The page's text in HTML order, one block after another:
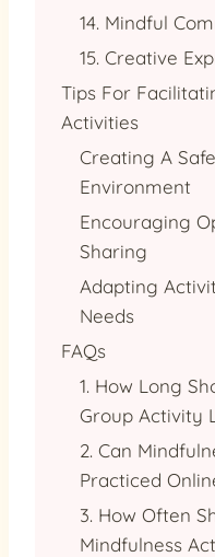
14. Mindful
15. Creative
Tips For
Activities
Creating A
Environment
Encouraging
Sharing
Adapting
Needs
FAQs
1. How Long
Group Activity
2. Can
Practiced
3. How Often
Mindfulness